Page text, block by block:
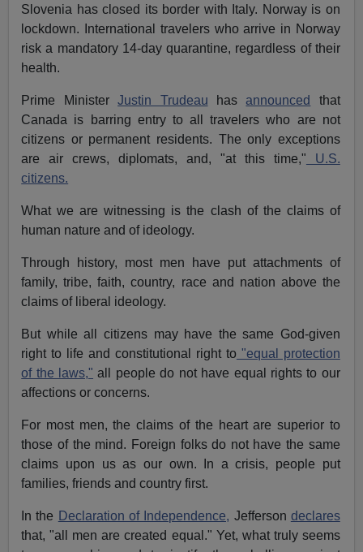
Slovenia has closed its border with Italy. Norway is on
lockdown. International travelers who arrive in Norway
risk a mandatory 14-day quarantine, regardless of their
health.
Prime MinisterJustin Trudeau hasannounced
that
Canada is barring entry to all travelers who are not
citizens or permanent residents. The only exceptions
are air crews, diplomats, and, "at this time," U.S.
citizens.
What we are witnessing is the clash of the claims of
human nature and of ideology.
Through history, most men have put attachments of
family, tribe, faith, country, race and nation above the
claims of liberal ideology.
But while all citizens may have the same God-given
right to life and constitutional right to"equal protection
of the laws," all people do not have equal rights to our
affections or concerns.
For most men, the claims of the heart are superior to
those of the mind. Foreign folks do not have the same
claims upon us as our own. In a crisis, people put
families, friends and country first.
In the Declaration of Independence, Jefferson declares
that, "all men are created equal." Yet, what truly seems